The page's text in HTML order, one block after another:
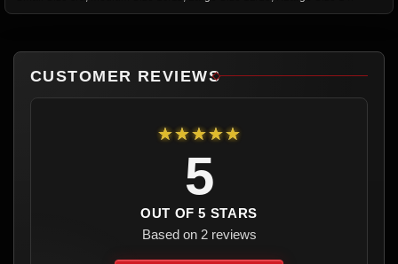
CUSTOMER REVIEWS
★★★★★
5
OUT OF 5 STARS
Based on 2 reviews